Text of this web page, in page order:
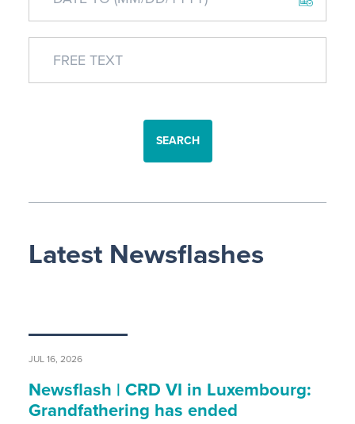
SEARCH
Latest Newsflashes
JUL 16, 2026
Newsflash | CRD VI in Luxembourg:
Grandfathering has ended